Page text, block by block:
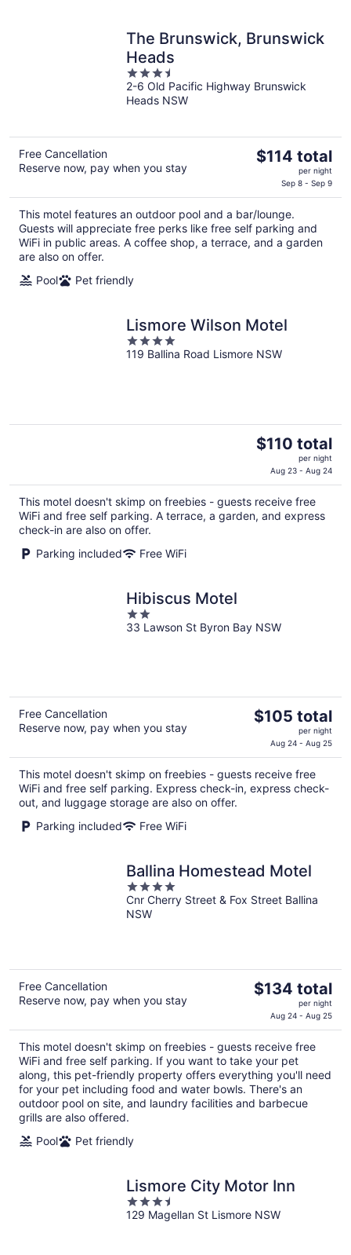
The Brunswick, Brunswick
Heads
3.5
out
of
2-6 Old Pacific Highway Brunswick
Heads NSW
Free Cancellation
Reserve now, pay when you stay
The
$114
total
per
night
$114 total
per night
Sep 8 - Sep 9
This motel features an outdoor pool and a bar/lounge.
Guests will appreciate free perks like free self parking and
WiFi in public areas. A coffee shop, a terrace, and a garden
are also on offer.
Pool
Pet friendly
Lismore Wilson Motel
4
out
119 Ballina Road Lismore NSW
The
$110
total
per
$110 total
per night
Aug 23 - Aug 24
This motel doesn't skimp on freebies - guests receive free
WiFi and free self parking. A terrace, a garden, and express
check-in are also on offer.
Parking included
Free WiFi
Hibiscus Motel
2
out
33 Lawson St Byron Bay NSW
Free Cancellation
Reserve now, pay when you stay
The
$105
total
per
$105 total
per night
Aug 24 - Aug 25
This motel doesn't skimp on freebies - guests receive free
WiFi and free self parking. Express check-in, express check-
out, and luggage storage are also on offer.
Parking included
Free WiFi
Ballina Homestead Motel
4
out
of
Cnr Cherry Street & Fox Street Ballina
NSW
Free Cancellation
Reserve now, pay when you stay
The
$134
total
per
night
$134 total
per night
Aug 24 - Aug 25
This motel doesn't skimp on freebies - guests receive free
WiFi and free self parking. If you want to take your pet
along, this pet-friendly property offers everything you'll need
for your pet including food and water bowls. There's an
outdoor pool on site, and laundry facilities and barbecue
grills are also offered.
Pool
Pet friendly
Lismore City Motor Inn
3.5
out
129 Magellan St Lismore NSW